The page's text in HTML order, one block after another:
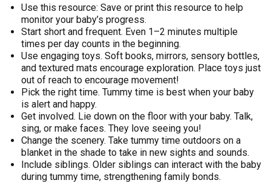
Use this resource: Save or print this resource to help
monitor your baby’s progress.
Start short and frequent. Even 1–2 minutes multiple
times per day counts in the beginning.
Use engaging toys. Soft books, mirrors, sensory bottles,
and textured mats encourage exploration. Place toys just
out of reach to encourage movement!
Pick the right time. Tummy time is best when your baby
is alert and happy.
Get involved. Lie down on the floor with your baby. Talk,
sing, or make faces. They love seeing you!
Change the scenery. Take tummy time outdoors on a
blanket in the shade to take in new sights and sounds.
Include siblings. Older siblings can interact with the baby
during tummy time, strengthening family bonds.